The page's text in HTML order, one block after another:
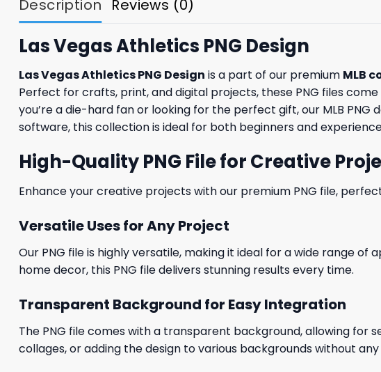
Description Reviews (0)
Las Vegas Athletics PNG Design
Las Vegas Athletics PNG Design is a part of our premium MLB
Perfect for crafts, print, and digital projects, these PNG files
you’re a die-hard fan or looking for the perfect gift, our MLB
software, this collection is ideal for both beginners and
High-Quality PNG File for Creative
Enhance your creative projects with our premium PNG file,
Versatile Uses for Any Project
Our PNG file is highly versatile, making it ideal for a wide range
home decor, this PNG file delivers stunning results every time.
Transparent Background for Easy Integration
The PNG file comes with a transparent background, allowing for
collages, or adding the design to various backgrounds without any